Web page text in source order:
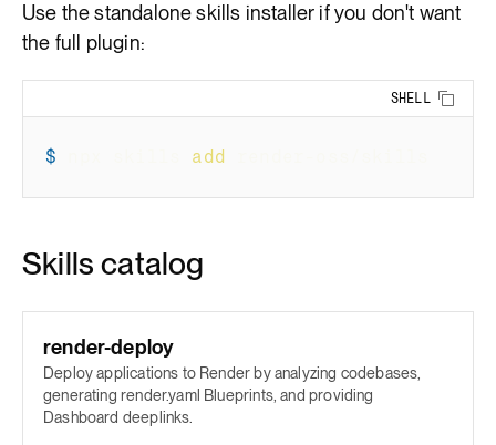
Use the standalone skills installer if you don't want
the full plugin:
SHELL
$ add
Skills catalog
render-deploy
Deploy applications to Render by analyzing codebases,
generating render.yaml Blueprints, and providing
Dashboard deeplinks.